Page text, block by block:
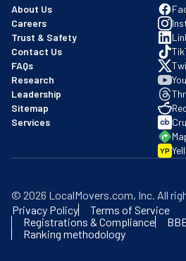
About Us
Careers
Trust & Safety
Contact Us
FAQs
Research
Leadership
Sitemap
Services
YP
© 2026 LocalMovers.com, Inc. All
Privacy Policy
Terms of Service
Registrations & Compliance
Ranking methodology